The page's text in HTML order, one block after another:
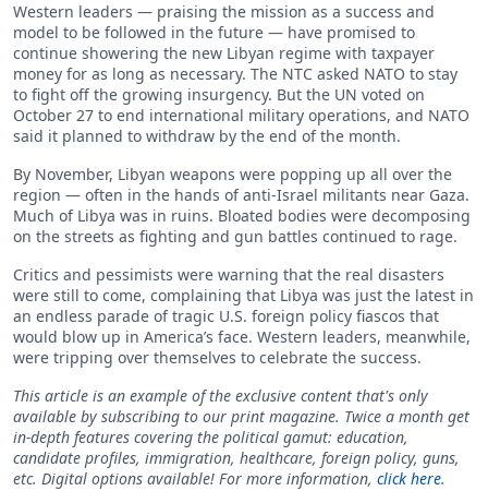
Western leaders — praising the mission as a success and
model to be followed in the future — have promised to
continue showering the new Libyan regime with taxpayer
money for as long as necessary. The NTC asked NATO to stay
to fight off the growing insurgency. But the UN voted on
October 27 to end international military operations, and NATO
said it planned to withdraw by the end of the month.
By November, Libyan weapons were popping up all over the
region — often in the hands of anti-Israel militants near Gaza.
Much of Libya was in ruins. Bloated bodies were decomposing
on the streets as fighting and gun battles continued to rage.
Critics and pessimists were warning that the real disasters
were still to come, complaining that Libya was just the latest in
an endless parade of tragic U.S. foreign policy fiascos that
would blow up in America’s face. Western leaders, meanwhile,
were tripping over themselves to celebrate the success.
This article is an example of the exclusive content that's only
available by subscribing to our print magazine. Twice a month get
in-depth features covering the political gamut: education,
candidate profiles, immigration, healthcare, foreign policy, guns,
etc. Digital options available! For more information, click here.